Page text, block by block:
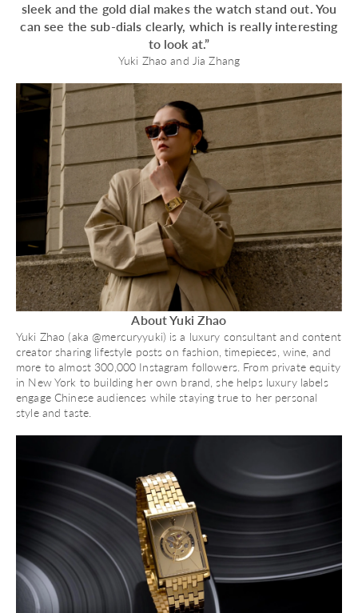
sleek and the gold dial makes the watch stand out. You
can see the sub-dials clearly, which is really interesting
to look at.”
Yuki Zhao and Jia Zhang
About Yuki Zhao
Yuki Zhao (aka @mercuryyuki) is a luxury consultant and content
creator sharing lifestyle posts on fashion, timepieces, wine, and
more to almost 300,000 Instagram followers. From private equity
in New York to building her own brand, she helps luxury labels
engage Chinese audiences while staying true to her personal
style and taste.